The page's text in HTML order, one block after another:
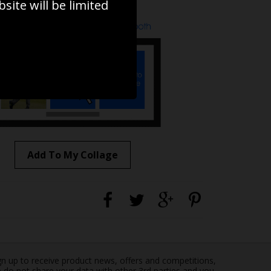
to create your own collage!
Add To My Collage
up to receive product news, offers and competitions,
will be limited